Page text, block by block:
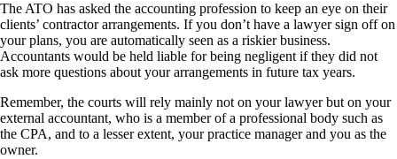
The ATO has asked the accounting profession to keep an eye on their
clients’ contractor arrangements. If you don’t have a lawyer sign off on
your plans, you are automatically seen as a riskier business.
Accountants would be held liable for being negligent if they did not
ask more questions about your arrangements in future tax years.
Remember, the courts will rely mainly not on your lawyer but on your
external accountant, who is a member of a professional body such as
the CPA, and to a lesser extent, your practice manager and you as the
owner.